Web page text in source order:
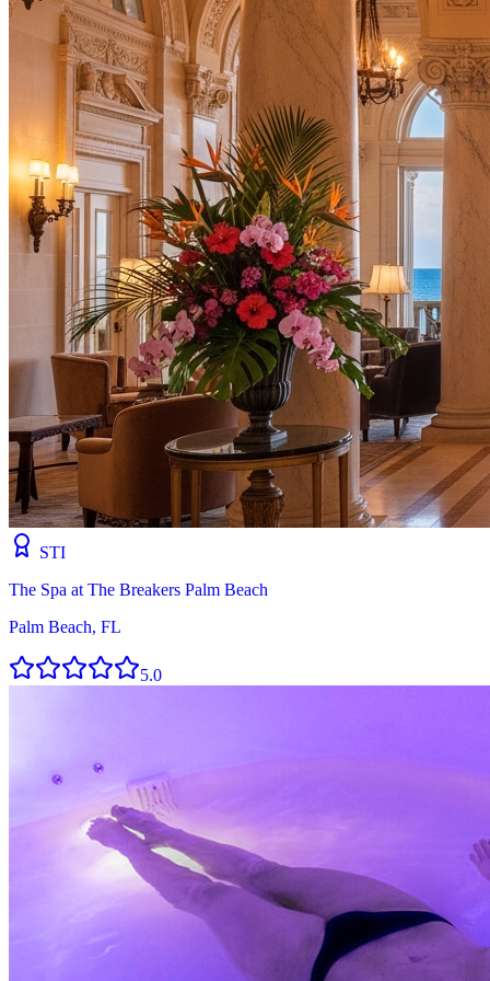
STI
The Spa at The Breakers Palm Beach
Palm Beach, FL
5.0